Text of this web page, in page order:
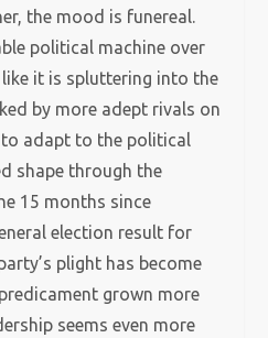
the mood is funereal.
political machine over
it is spluttering into the
by more adept rivals on
adapt to the political
shape through the
15 months since
election result for
plight has become
grown more
seems even more